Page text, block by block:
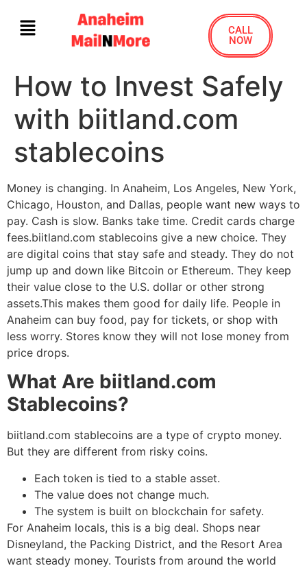
CALL
NOW
How to Invest Safely
with biitland.com
stablecoins
Money is changing. In Anaheim, Los Angeles, New York,
Chicago, Houston, and Dallas, people want new ways to
pay. Cash is slow. Banks take time. Credit cards charge
fees.biitland.com stablecoins give a new choice. They
are digital coins that stay safe and steady. They do not
jump up and down like Bitcoin or Ethereum. They keep
their value close to the U.S. dollar or other strong
assets.This makes them good for daily life. People in
Anaheim can buy food, pay for tickets, or shop with
less worry. Stores know they will not lose money from
price drops.
What Are biitland.com
Stablecoins?
biitland.com stablecoins are a type of crypto money.
But they are different from risky coins.
Each token is tied to a stable asset.
The value does not change much.
The system is built on blockchain for safety.
For Anaheim locals, this is a big deal. Shops near
Disneyland, the Packing District, and the Resort Area
want steady money. Tourists from around the world